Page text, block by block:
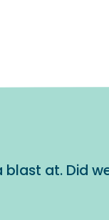
at. Did